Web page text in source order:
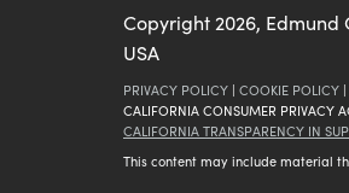
Copyright 2026, Edmund
USA
PRIVACY POLICY | COOKIE POLICY |
CALIFORNIA CONSUMER PRIVACY
CALIFORNIA TRANSPARENCY IN
This content may include material